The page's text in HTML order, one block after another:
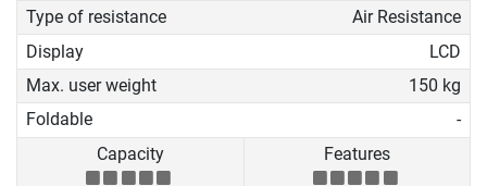
Type of resistance
Air Resistance
Display
LCD
Max. user weight
150 kg
Foldable
-
Capacity
Features